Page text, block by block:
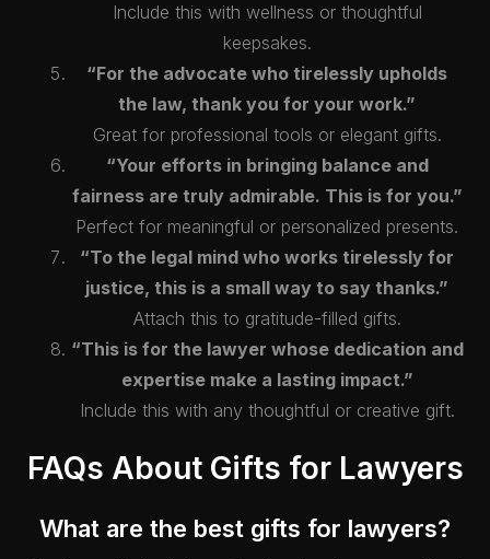
Include this with wellness or thoughtful
keepsakes.
“For the advocate who tirelessly upholds
the law, thank you for your work.”
Great for professional tools or elegant gifts.
“Your efforts in bringing balance and
fairness are truly admirable. This is for you.”
Perfect for meaningful or personalized presents.
“To the legal mind who works tirelessly for
justice, this is a small way to say thanks.”
Attach this to gratitude-filled gifts.
“This is for the lawyer whose dedication and
expertise make a lasting impact.”
Include this with any thoughtful or creative gift.
FAQs About Gifts for Lawyers
What are the best gifts for lawyers?